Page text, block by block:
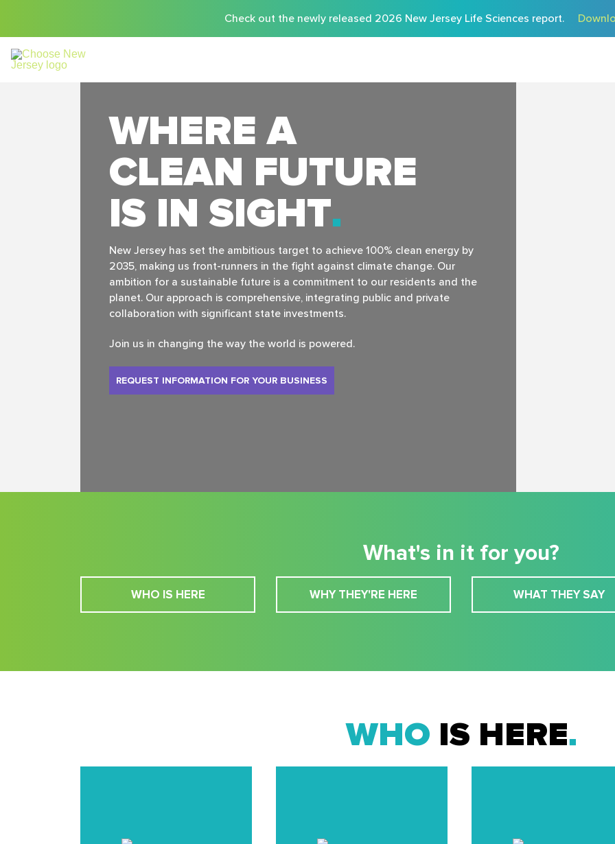
Check out the newly released 2026 New Jersey Life Sciences report.
WHERE A
CLEAN FUTURE
IS IN SIGHT
New Jersey has set the ambitious target to achieve 100% clean energy by
2035, making us front-runners in the fight against climate change. Our
ambition for a sustainable future is a commitment to our residents and the
planet. Our approach is comprehensive, integrating public and private
collaboration with significant state investments.
Join us in changing the way the world is powered.
REQUEST INFORMATION FOR YOUR BUSINESS
What's in it for you?
WHO IS HERE WHY THEY'RE HERE WHAT THEY SAY
WHO IS HERE